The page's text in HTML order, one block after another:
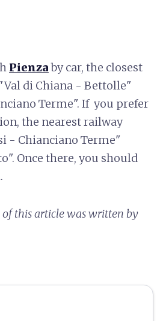
Pienzaby car, the closest
di Chiana - Bettolle"
Terme". If you prefer
the nearest railway
- Chianciano Terme"
Once there, you should
this article was written by